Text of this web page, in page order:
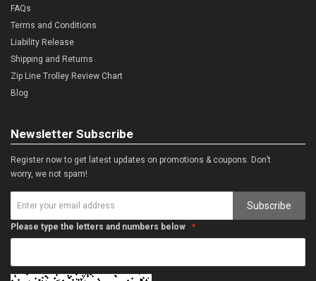
FAQs
Terms and Conditions
Liability Release
Shipping and Returns
Zip Line Trolley Review Chart
Blog
Newsletter Subscribe
Register now to get latest updates on promotions & coupons. Don’t
worry, we not spam!
Subscribe
Please type the letters and numbers below